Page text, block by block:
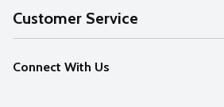
About Us
Our Values
Careers
Customer Service
Help
FAQs
Connect With Us